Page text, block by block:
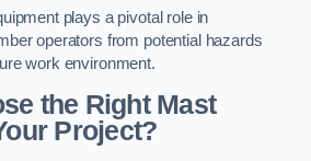
plays a pivotal role in
operators from potential hazards
work environment.
the Right Mast
Project?